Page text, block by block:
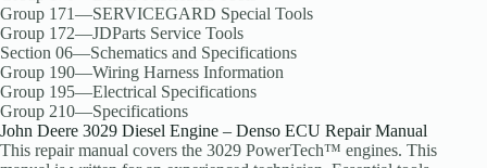
Group 171—SERVICEGARD Special Tools
Group 172—JDParts Service Tools
Section 06—Schematics and Specifications
Group 190—Wiring Harness Information
Group 195—Electrical Specifications
Group 210—Specifications
John Deere 3029 Diesel Engine – Denso ECU Repair Manual
This repair manual covers the 3029 PowerTech™ engines. This